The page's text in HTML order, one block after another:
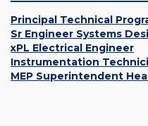
Principal Technical
Sr Engineer Systems
xPL Electrical Engineer
Instrumentation
MEP Superintendent